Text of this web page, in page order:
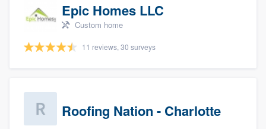
Epic Homes LLC
Custom home
11 reviews, 30 surveys
Roofing Nation - Charlotte